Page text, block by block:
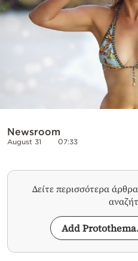
Newsroom
August 31 07:33
Δείτε περισσότερα
Add